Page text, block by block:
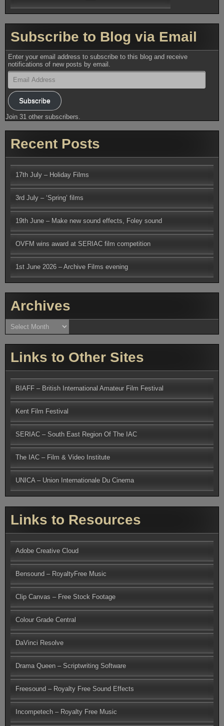
Subscribe to Blog via Email
Enter your email address to subscribe to this blog and receive
notifications of new posts by email.
Email
Address
Subscribe
Join 31 other subscribers.
Recent Posts
17th July – Holiday Films
3rd July – ‘Spring’ films
19th June – Make new sound effects, Foley sound
OVFM wins award at SERIAC film competition
1st June 2026 – Archive Films evening
Archives
Archives
Links to Other Sites
BIAFF – British International Amateur Film Festival
Kent Film Festival
SERIAC – South East Region Of The IAC
The IAC – Film & Video Institute
UNICA – Union Internationale Du Cinema
Links to Resources
Adobe Creative Cloud
Bensound – RoyaltyFree Music
Clip Canvas – Free Stock Footage
Colour Grade Central
DaVinci Resolve
Drama Queen – Scriptwriting Software
Freesound – Royalty Free Sound Effects
Incompetech – Royalty Free Music